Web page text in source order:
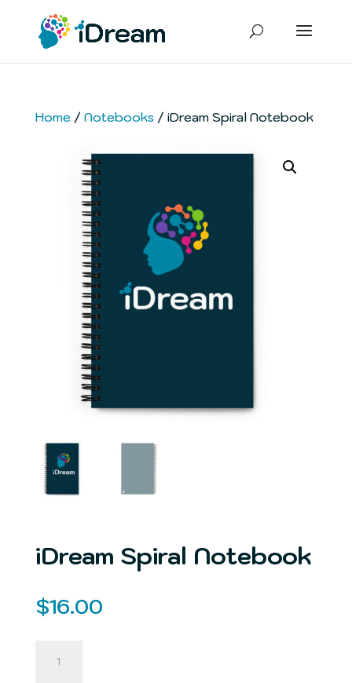
Home / Notebooks / iDream Spiral Notebook
iDream Spiral Notebook
$16.00
Spiral